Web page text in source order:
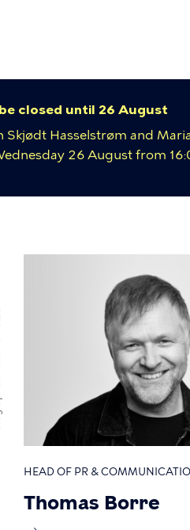
closed until 26 August
Hasselstrøm and
26 August from
HEAD OF PR &
Thomas Borre